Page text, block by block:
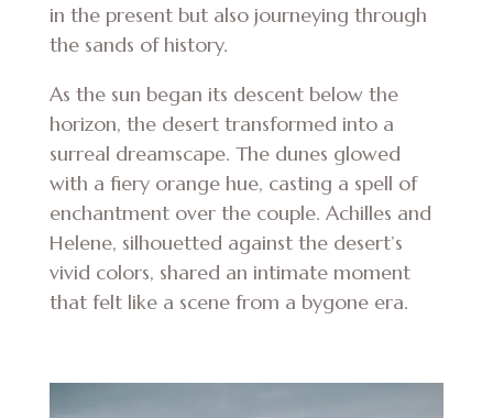
in the present but also journeying through
the sands of history.
As the sun began its descent below the
horizon, the desert transformed into a
surreal dreamscape. The dunes glowed
with a fiery orange hue, casting a spell of
enchantment over the couple. Achilles and
Helene, silhouetted against the desert’s
vivid colors, shared an intimate moment
that felt like a scene from a bygone era.